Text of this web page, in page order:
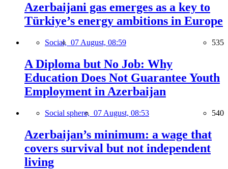
Azerbaijani gas emerges as a key to
Türkiye’s energy ambitions in Europe
Social, 07 August, 08:59 535
A Diploma but No Job: Why
Education Does Not Guarantee Youth
Employment in Azerbaijan
Social sphere, 07 August, 08:53 540
Azerbaijan’s minimum: a wage that
covers survival but not independent
living